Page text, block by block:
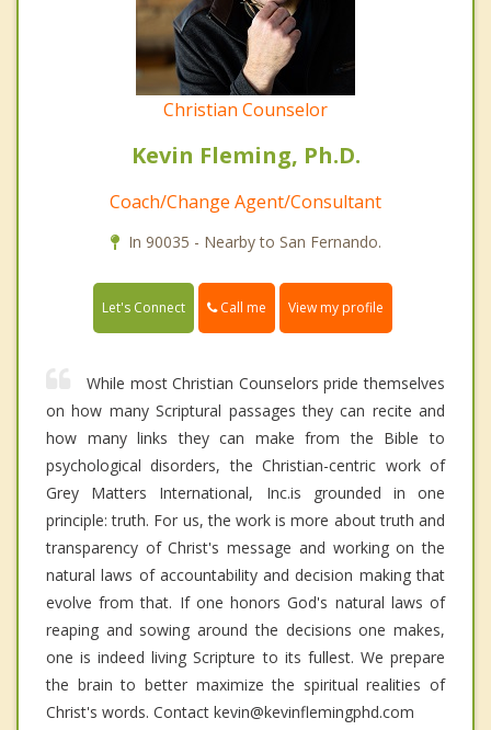
Christian Counselor
Kevin Fleming, Ph.D.
Coach/Change Agent/Consultant
In 90035 - Nearby to San Fernando.
Let's Connect Call me View my profile
While most Christian Counselors pride themselves
on how many Scriptural passages they can recite and
how many links they can make from the Bible to
psychological disorders, the Christian-centric work of
Grey Matters International, Inc.is grounded in one
principle: truth. For us, the work is more about truth and
transparency of Christ's message and working on the
natural laws of accountability and decision making that
evolve from that. If one honors God's natural laws of
reaping and sowing around the decisions one makes,
one is indeed living Scripture to its fullest. We prepare
the brain to better maximize the spiritual realities of
Christ's words. Contact kevin@kevinflemingphd.com